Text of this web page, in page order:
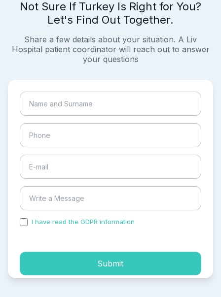
Not Sure If Turkey Is Right for You?
Let's Find Out Together.
Share a few details about your situation. A Liv
Hospital patient coordinator will reach out to answer
your questions
I have read the GDPR information
Submit